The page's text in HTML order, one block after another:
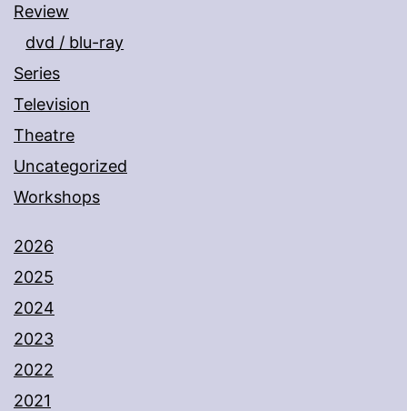
Review
dvd / blu-ray
Series
Television
Theatre
Uncategorized
Workshops
2026
2025
2024
2023
2022
2021